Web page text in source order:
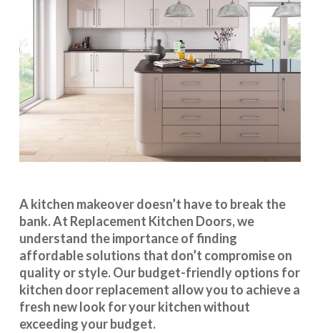
A kitchen makeover doesn’t have to break the
bank. At Replacement Kitchen Doors, we
understand the importance of finding
affordable solutions that don’t compromise on
quality or style. Our budget-friendly options for
kitchen door replacement allow you to achieve a
fresh new look for your kitchen without
exceeding your budget.